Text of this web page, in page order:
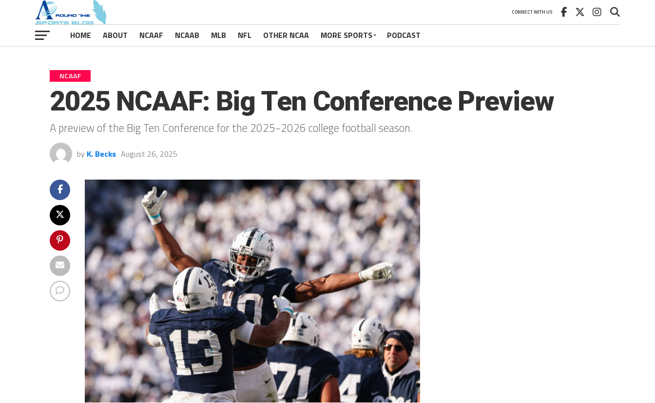
CONNECT WITH US
HOME ABOUT NCAAF NCAAB MLB NFL OTHER NCAA MORE SPORTS PODCAST
NCAAF
2025 NCAAF: Big Ten Conference Preview
A preview of the Big Ten Conference for the 2025-2026 college football season.
by K. Becks August 26, 2025